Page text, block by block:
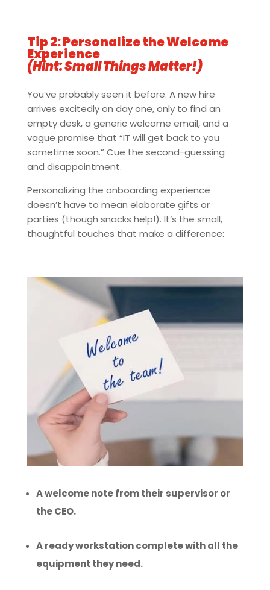
Tip 2: Personalize the Welcome
Experience
(Hint: Small Things Matter!)
You’ve probably seen it before. A new hire
arrives excitedly on day one, only to find an
empty desk, a generic welcome email, and a
vague promise that “IT will get back to you
sometime soon.” Cue the second-guessing
and disappointment.
Personalizing the onboarding experience
doesn’t have to mean elaborate gifts or
parties (though snacks help!). It’s the small,
thoughtful touches that make a difference:
A welcome note from their supervisor or
the CEO.
A ready workstation complete with all the
equipment they need.